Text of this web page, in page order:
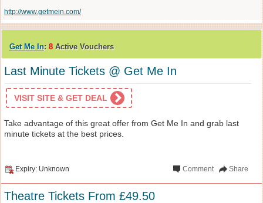
http://www.getmein.com/
Get Me In: 8 Active Vouchers
Last Minute Tickets @ Get Me In
VISIT SITE & GET DEAL
Take advantage of this great offer from Get Me In and grab last
minute tickets at the best prices.
Expiry: Unknown Share
Comment
Theatre Tickets From £49.50